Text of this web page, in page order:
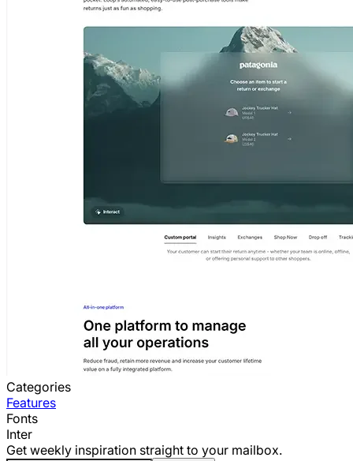
Categories
Features
Fonts
Inter
Get weekly inspiration straight to your mailbox.